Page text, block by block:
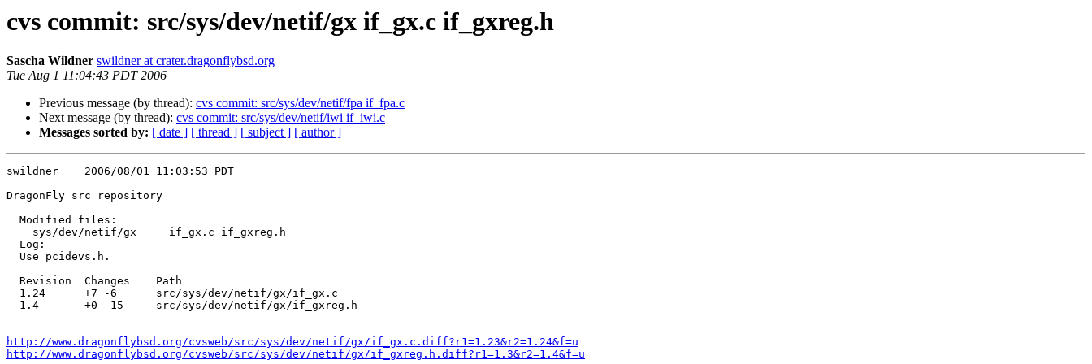
cvs commit: src/sys/dev/netif/gx if_gx.c if_gxreg.h
Sascha Wildner swildner at crater.dragonflybsd.org
Tue Aug 1 11:04:43 PDT 2006
Previous message (by thread): cvs commit: src/sys/dev/netif/fpa if_fpa.c
Next message (by thread): cvs commit: src/sys/dev/netif/iwi if_iwi.c
Messages sorted by: [ date ] [ thread ] [ subject ] [ author ]
swildner    2006/08/01 11:03:53 PDT
DragonFly src repository
http://www.dragonflybsd.org/cvsweb/src/sys/dev/netif/gx/if_gx.c.diff?r1=1.23&r2=1.24&f=u
http://www.dragonflybsd.org/cvsweb/src/sys/dev/netif/gx/if_gxreg.h.diff?r1=1.3&r2=1.4&f=u